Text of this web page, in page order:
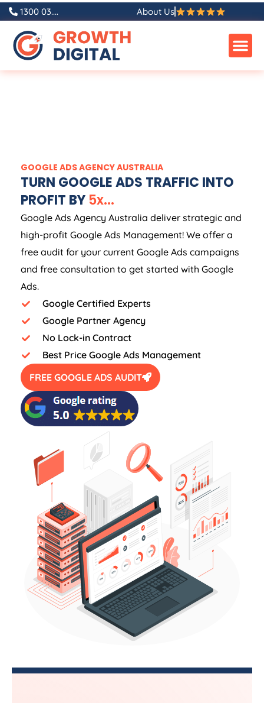
1300 03.... About Us
GOOGLE ADS AGENCY AUSTRALIA
TURN GOOGLE ADS TRAFFIC INTO
PROFIT BY5x...
Google Ads Agency Australia deliver strategic and
high-profit Google Ads Management! We offer a
free audit for your current Google Ads campaigns
and free consultation to get started with Google
Ads.
Google Certified Experts
Google Partner Agency
No Lock-in Contract
Best Price Google Ads Management
FREE GOOGLE ADS AUDIT